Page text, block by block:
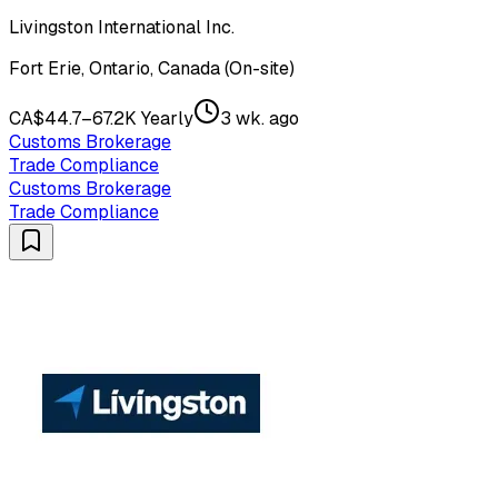
Livingston International Inc.
Fort Erie, Ontario, Canada (On-site)
CA$44.7–67.2K Yearly
3 wk. ago
Customs Brokerage
Trade Compliance
Customs Brokerage
Trade Compliance